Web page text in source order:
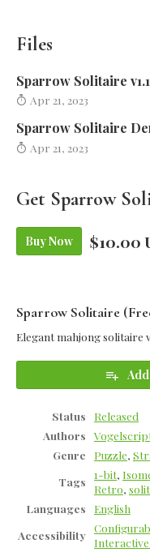
Files
Sparrow Solitaire v1.1
Apr 21, 2023
Sparrow Solitaire
Apr 21, 2023
Get Sparrow
Buy Now $10.00
Sparrow Solitaire
Elegant mahjong solitaire
Status
Released
Authors
Genre
Puzzle,
Tags
1-bit,
Retro,
Languages
English
Accessibility